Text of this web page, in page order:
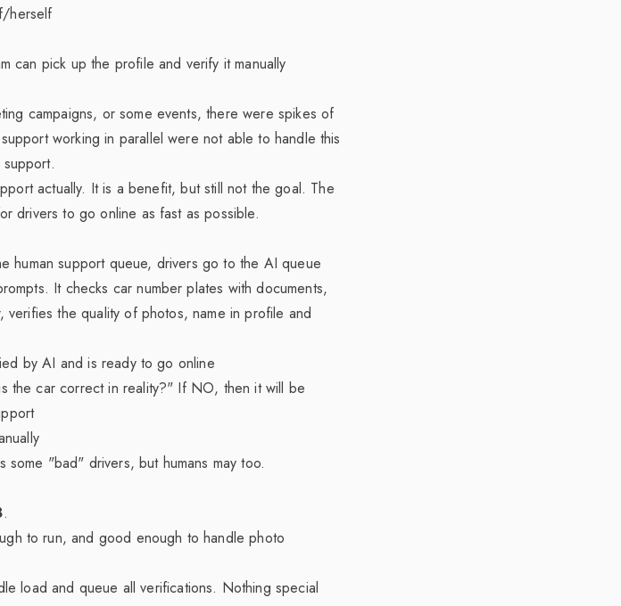
herself
can pick up the profile and verify it manually
campaigns, or some events, there were spikes of
working in parallel were not able to handle this
actually. It is a benefit, but still not the goal. The
drivers to go online as fast as possible.
human support queue, drivers go to the AI queue
It checks car number plates with documents,
the quality of photos, name in profile and
by AI and is ready to go online
the car correct in reality?" If NO, then it will be
some "bad" drivers, but humans may too.
.
to run, and good enough to handle photo
load and queue all verifications. Nothing special